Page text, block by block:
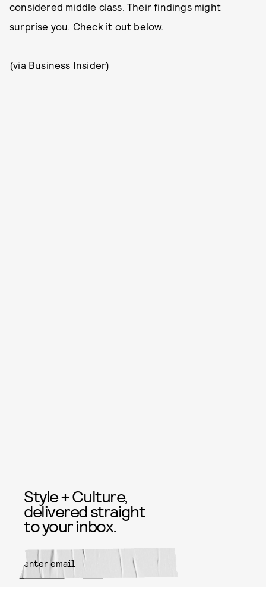
considered middle class. Their findings might
surprise you. Check it out below.
(via Business Insider)
Style + Culture,
delivered straight
to your inbox.